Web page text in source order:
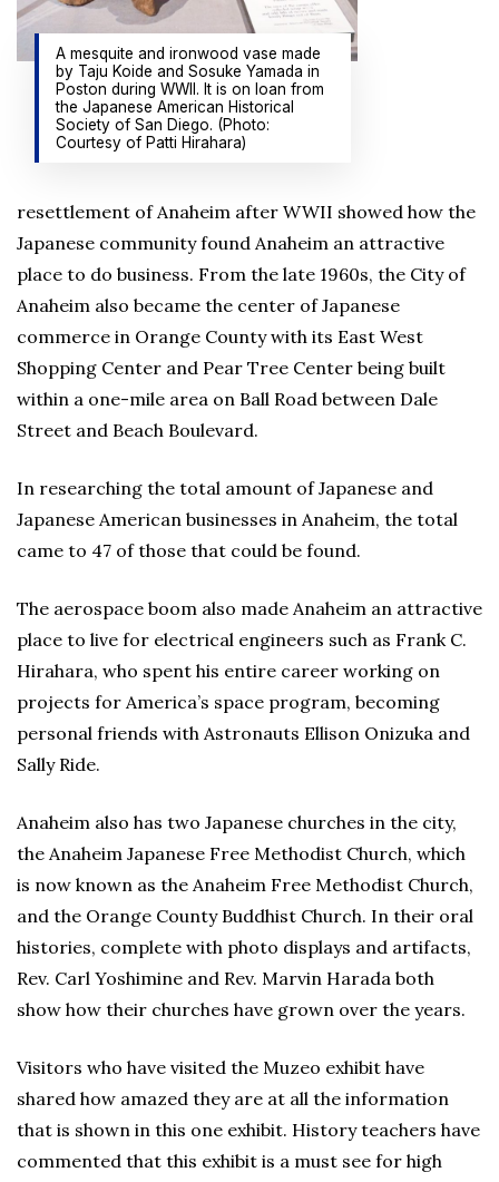
A mesquite and ironwood vase made
by Taju Koide and Sosuke Yamada in
Poston during WWII. It is on loan from
the Japanese American Historical
Society of San Diego. (Photo:
Courtesy of Patti Hirahara)
resettlement of Anaheim after WWII showed how the
Japanese community found Anaheim an attractive
place to do business. From the late 1960s, the City of
Anaheim also became the center of Japanese
commerce in Orange County with its East West
Shopping Center and Pear Tree Center being built
within a one-mile area on Ball Road between Dale
Street and Beach Boulevard.
In researching the total amount of Japanese and
Japanese American businesses in Anaheim, the total
came to 47 of those that could be found.
The aerospace boom also made Anaheim an attractive
place to live for electrical engineers such as Frank C.
Hirahara, who spent his entire career working on
projects for America’s space program, becoming
personal friends with Astronauts Ellison Onizuka and
Sally Ride.
Anaheim also has two Japanese churches in the city,
the Anaheim Japanese Free Methodist Church, which
is now known as the Anaheim Free Methodist Church,
and the Orange County Buddhist Church. In their oral
histories, complete with photo displays and artifacts,
Rev. Carl Yoshimine and Rev. Marvin Harada both
show how their churches have grown over the years.
Visitors who have visited the Muzeo exhibit have
shared how amazed they are at all the information
that is shown in this one exhibit. History teachers have
commented that this exhibit is a must see for high